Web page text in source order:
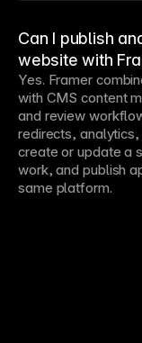
Can I publish
website with
Yes. Framer
with CMS content
and review
redirects, analytics,
create or update a
work, and publish
same platform.